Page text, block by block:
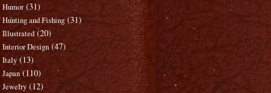
Humor (31)
Hunting and Fishing (31)
Illustrated (20)
Interior Design (47)
Italy (13)
Japan (110)
Jewelry (12)